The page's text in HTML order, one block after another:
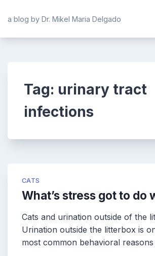
a blog by Dr. Mikel Maria Delgado
Tag: urinary tract
infections
CATS
What’s stress got to do
Cats and urination outside of the
Urination outside the litterbox is
most common behavioral